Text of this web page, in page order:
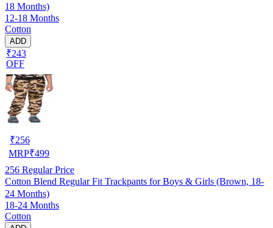
18 Months)
12-18 Months
Cotton
ADD
₹243
OFF
₹256
MRP₹499
256 Regular Price
Cotton Blend Regular Fit Trackpants for Boys & Girls (Brown, 18-
24 Months)
18-24 Months
Cotton